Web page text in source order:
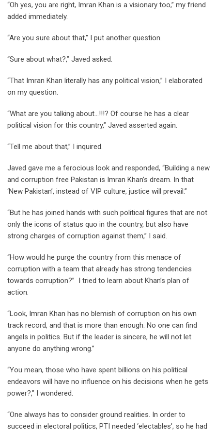
“Oh yes, you are right, Imran Khan is a visionary too,” my friend
added immediately.
“Are you sure about that,” I put another question.
“Sure about what?,” Javed asked.
“That Imran Khan literally has any political vision,” I elaborated
on my question.
“What are you talking about…!!!? Of course he has a clear
political vision for this country,” Javed asserted again.
“Tell me about that,” I inquired.
Javed gave me a ferocious look and responded, “Building a new
and corruption free Pakistan is Imran Khan’s dream. In that
‘New Pakistan’, instead of VIP culture, justice will prevail.”
“But he has joined hands with such political figures that are not
only the icons of status quo in the country, but also have
strong charges of corruption against them,” I said.
“How would he purge the country from this menace of
corruption with a team that already has strong tendencies
towards corruption?” I tried to learn about Khan’s plan of
action.
“Look, Imran Khan has no blemish of corruption on his own
track record, and that is more than enough. No one can find
angels in politics. But if the leader is sincere, he will not let
anyone do anything wrong.”
“You mean, those who have spent billions on his political
endeavors will have no influence on his decisions when he gets
power?,” I wondered.
“One always has to consider ground realities. In order to
succeed in electoral politics, PTI needed ‘electables’, so he had